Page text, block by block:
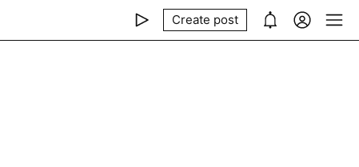
Create post